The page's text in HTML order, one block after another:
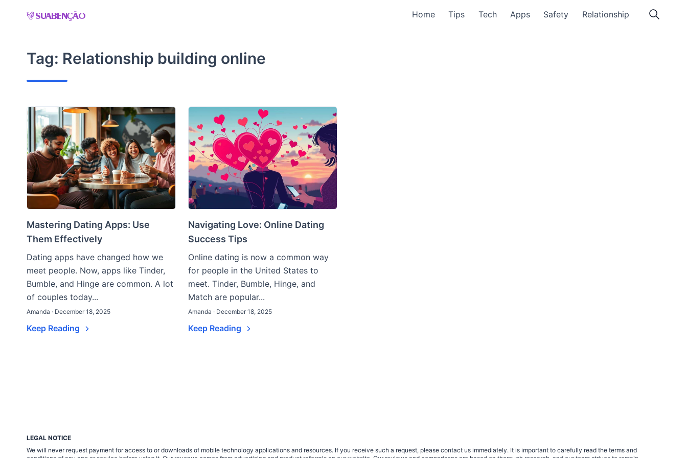
Home Tips Tech Apps Safety Relationship
Tag: Relationship building online
Mastering Dating Apps: Use
Them Effectively
Dating apps have changed how we
meet people. Now, apps like Tinder,
Bumble, and Hinge are common. A lot
of couples today...
Amanda · December 18, 2025
Keep Reading
Navigating Love: Online Dating
Success Tips
Online dating is now a common way
for people in the United States to
meet. Tinder, Bumble, Hinge, and
Match are popular...
Amanda · December 18, 2025
Keep Reading
LEGAL NOTICE
We will never request payment for access to or downloads of mobile technology applications and resources. If you receive such a request, please contact us immediately. It is important to carefully read the terms and